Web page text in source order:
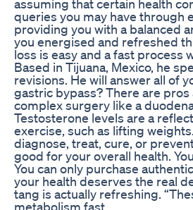
assuming that certain health
queries you may have through
providing you with a balanced
you energised and refreshed
loss is easy and a fast process
Based in Tijuana, Mexico, he
revisions. He will answer all of
gastric bypass? There are
complex surgery like a
Testosterone levels are a
exercise, such as lifting
diagnose, treat, cure, or
good for your overall health.
You can only purchase
your health deserves the real
tang is actually refreshing.
metabolism fast.